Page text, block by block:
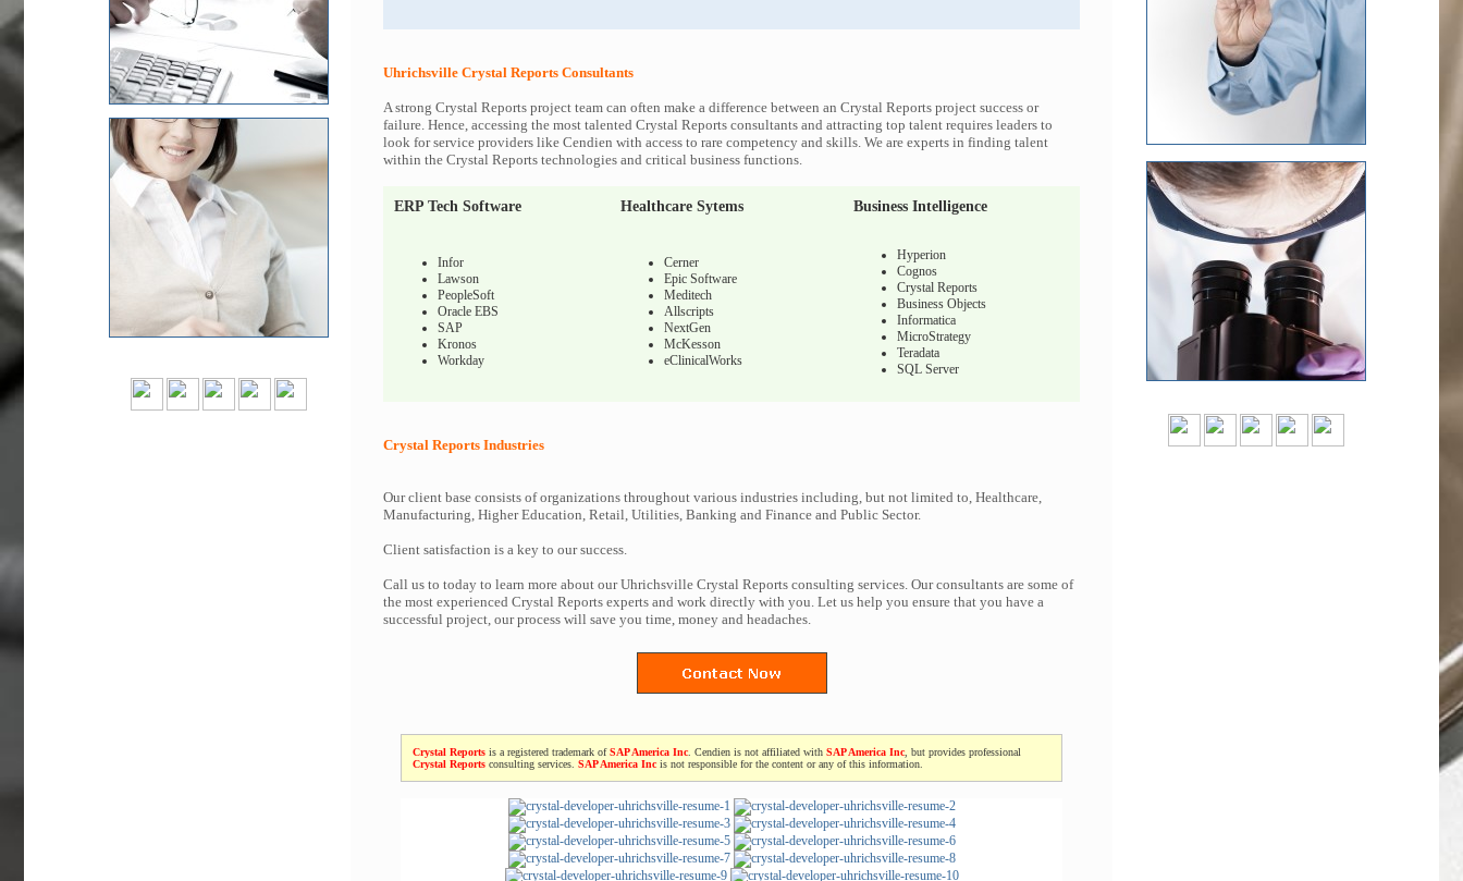
Uhrichsville Crystal Reports Consultants
A strong Crystal Reports project team can often make a difference between an Crystal Reports project success or
failure. Hence, accessing the most talented Crystal Reports consultants and attracting top talent requires leaders to
look for service providers like Cendien with access to rare competency and skills. We are experts in finding talent
within the Crystal Reports technologies and critical business functions.
ERP Tech Software Healthcare Sytems Business Intelligence
Infor
Lawson
PeopleSoft
Oracle EBS
SAP
Kronos
Workday
Cerner
Epic Software
Meditech
Allscripts
NextGen
McKesson
eClinicalWorks
Hyperion
Cognos
Crystal Reports
Business Objects
Informatica
MicroStrategy
Teradata
SQL Server
Crystal Reports Industries
Our client base consists of organizations throughout various industries including, but not limited to, Healthcare,
Manufacturing, Higher Education, Retail, Utilities, Banking and Finance and Public Sector.
Client satisfaction is a key to our success.
Call us to today to learn more about our Uhrichsville Crystal Reports consulting services. Our consultants are some of
the most experienced Crystal Reports experts and work directly with you. Let us help you ensure that you have a
successful project, our process will save you time, money and headaches.
Crystal Reports is a registered trademark ofSAP America Inc . Cendien is not affiliated with SAP America Inc , but provides professional
Crystal Reports consulting services. SAP America Inc is not responsible for the content or any of this information.